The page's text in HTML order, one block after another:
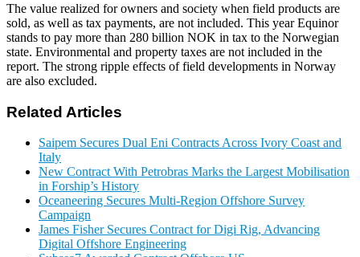
The value realized for owners and society when field products are
sold, as well as tax payments, are not included. This year Equinor
stands to pay more than 280 billion NOK in tax to the Norwegian
state. Environmental and property taxes are not included in the
report. The strong ripple effects of field developments in Norway
are also excluded.
Related Articles
Saipem Secures Dual Eni Contracts Across Ivory Coast and
Italy
New Contract With Petrobras Marks the Largest Mobilisation
in Forship’s History
Oceaneering Secures Multi-Region Offshore Survey
Campaign
James Fisher Secures Contract for Digi Rig, Advancing
Digital Offshore Engineering